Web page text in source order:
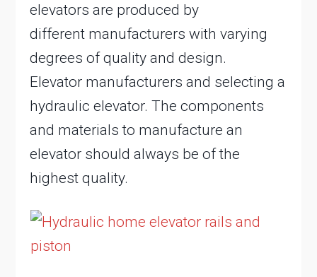
elevators are produced by
different manufacturers with varying
degrees of quality and design.
Elevator manufacturers and selecting a
hydraulic elevator. The components
and materials to manufacture an
elevator should always be of the
highest quality.